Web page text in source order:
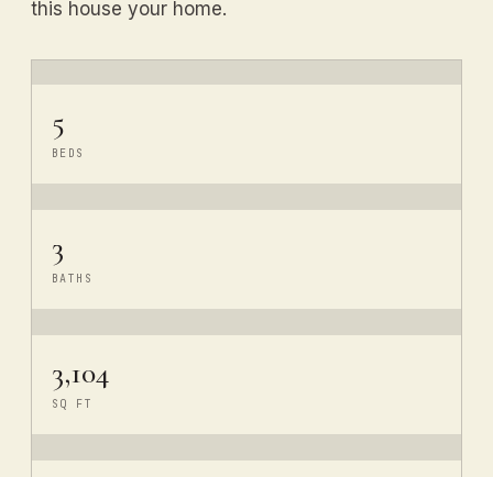
this house your home.
5
BEDS
3
BATHS
3,104
SQ FT